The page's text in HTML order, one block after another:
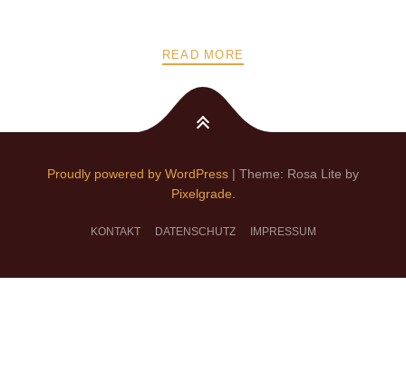
READ MORE
Proudly powered by WordPress | Theme: Rosa Lite by
Pixelgrade
KONTAKT DATENSCHUTZ IMPRESSUM